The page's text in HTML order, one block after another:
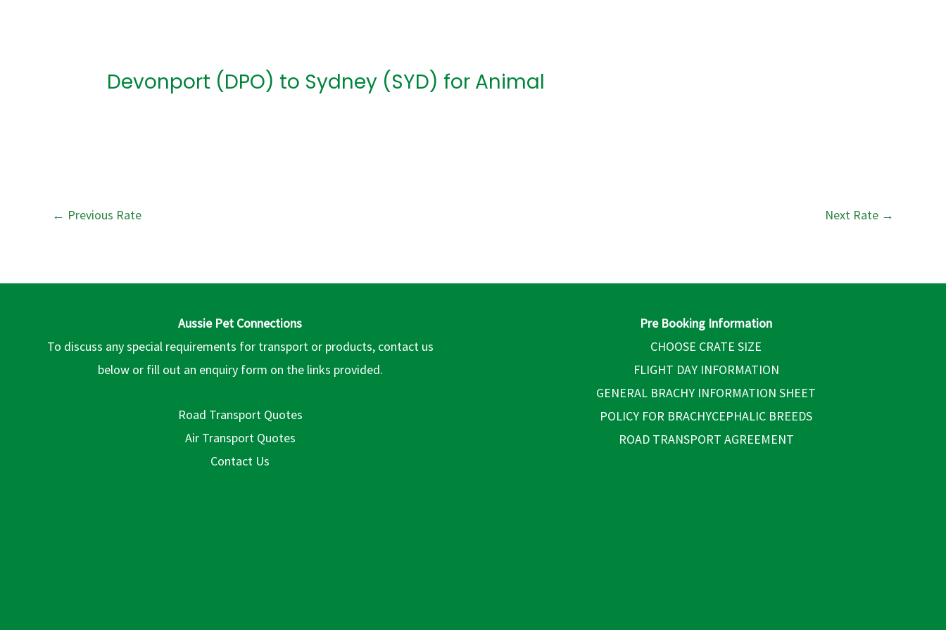
Devonport (DPO) to Sydney (SYD) for Animal
← Previous Rate Next Rate →
Aussie Pet Connections
To discuss any special requirements for transport or products, contact us
below or fill out an enquiry form on the links provided.
Road Transport Quotes
Air Transport Quotes
Contact Us
Pre Booking Information
CHOOSE CRATE SIZE
FLIGHT DAY INFORMATION
GENERAL BRACHY INFORMATION SHEET
POLICY FOR BRACHYCEPHALIC BREEDS
ROAD TRANSPORT AGREEMENT